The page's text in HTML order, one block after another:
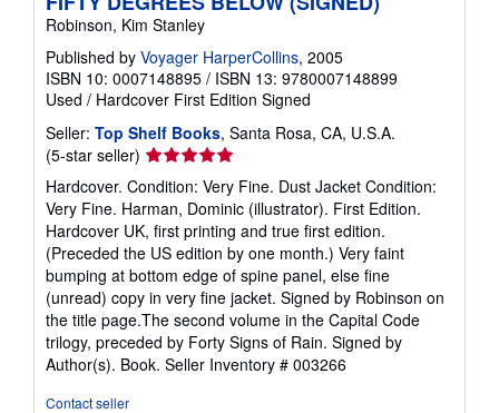
Robinson, Kim Stanley
Published by Voyager HarperCollins, 2005
ISBN 10: 0007148895 / ISBN 13: 9780007148899
Used / Hardcover First Edition Signed
Seller: Top Shelf Books, Santa Rosa, CA, U.S.A.
(5-star seller) Seller
rating
5
out
of
5
stars
Hardcover. Condition: Very Fine. Dust Jacket Condition:
Very Fine. Harman, Dominic (illustrator). First Edition.
Hardcover UK, first printing and true first edition.
(Preceded the US edition by one month.) Very faint
bumping at bottom edge of spine panel, else fine
(unread) copy in very fine jacket. Signed by Robinson on
the title page.The second volume in the Capital Code
trilogy, preceded by Forty Signs of Rain. Signed by
Author(s). Book. Seller Inventory # 003266
Contact seller